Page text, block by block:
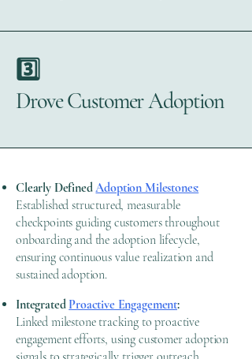
3️⃣
Drove Customer Adoption
Clearly DefinedAdoption Milestones:
Established structured, measurable
checkpoints guiding customers throughout
onboarding and the adoption lifecycle,
ensuring continuous value realization and
sustained adoption.
Integrated Proactive Engagement:
Linked milestone tracking to proactive
engagement efforts, using customer adoption